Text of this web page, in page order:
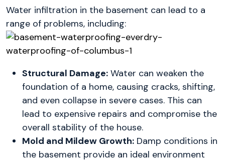
Water infiltration in the basement can lead to a
range of problems, including:
Structural Damage: Water can weaken the
foundation of a home, causing cracks, shifting,
and even collapse in severe cases. This can
lead to expensive repairs and compromise the
overall stability of the house.
Mold and Mildew Growth: Damp conditions in
the basement provide an ideal environment